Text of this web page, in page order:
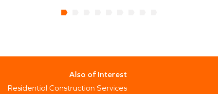
Also of Interest
Residential Construction Services